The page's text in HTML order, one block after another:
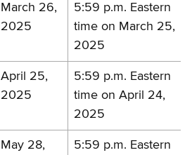
March 26,
2025
5:59 p.m. Eastern
time on March 25,
2025
April 25,
2025
5:59 p.m. Eastern
time on April 24,
2025
May 28,
5:59 p.m. Eastern